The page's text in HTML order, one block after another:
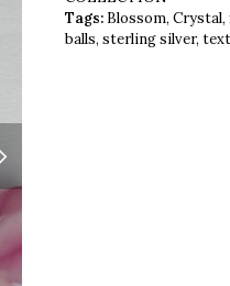
slide
Tags: Blossom, Crystal,
balls, sterling silver,